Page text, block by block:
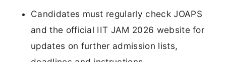
Candidates must regularly check JOAPS
and the official IIT JAM 2026 website for
updates on further admission lists,